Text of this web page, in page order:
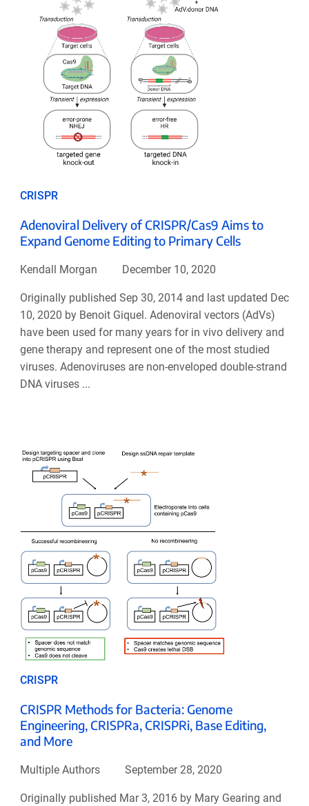
CRISPR
Adenoviral Delivery of CRISPR/Cas9 Aims to
Expand Genome Editing to Primary Cells
Kendall Morgan December 10, 2020
Originally published Sep 30, 2014 and last updated Dec
10, 2020 by Benoit Giquel. Adenoviral vectors (AdVs)
have been used for many years for in vivo delivery and
gene therapy and represent one of the most studied
viruses. Adenoviruses are non-enveloped double-strand
DNA viruses ...
CRISPR
CRISPR Methods for Bacteria: Genome
Engineering, CRISPRa, CRISPRi, Base Editing,
and More
Multiple Authors September 28, 2020
Originally published Mar 3, 2016 by Mary Gearing and